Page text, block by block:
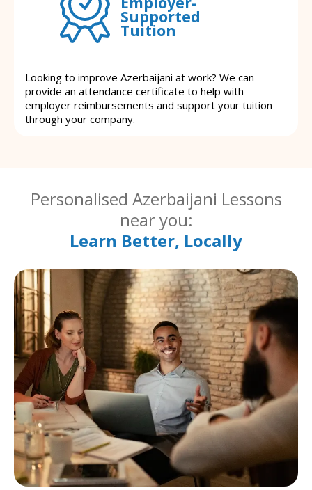
Supported
Tuition
Looking to improve Azerbaijani at work? We can
provide an attendance certificate to help with
employer reimbursements and support your tuition
through your company.
Personalised Azerbaijani Lessons
near you:
Learn Better, Locally